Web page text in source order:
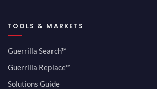
TOOLS & MARKETS
Guerrilla Search™
Guerrilla Replace™
Solutions Guide